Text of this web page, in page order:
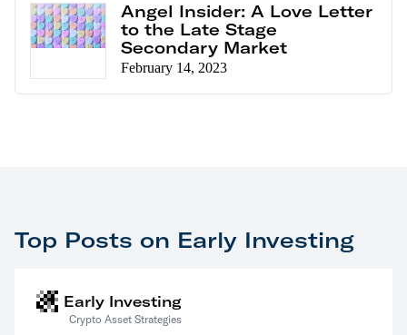
Angel Insider: A Love Letter
to the Late Stage
Secondary Market
February 14, 2023
Top Posts on Early Investing
Early Investing
Crypto Asset Strategies